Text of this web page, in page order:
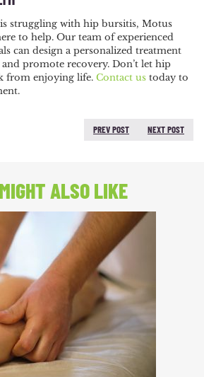
struggling with hip bursitis, Motus
to help. Our team of experienced
can design a personalized treatment
promote recovery. Don’t let hip
from enjoying life. Contact us today to
PREV POST
NEXT POST
ALSO LIKE